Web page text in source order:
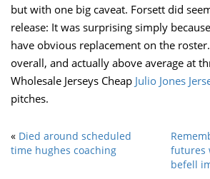
but with one big caveat. Forsett did
release: It was surprising simply
have obvious replacement on the
overall, and actually above average at
Wholesale Jerseys Cheap Julio Jones
pitches.
« Died around scheduled
time hughes coaching
futures
befell